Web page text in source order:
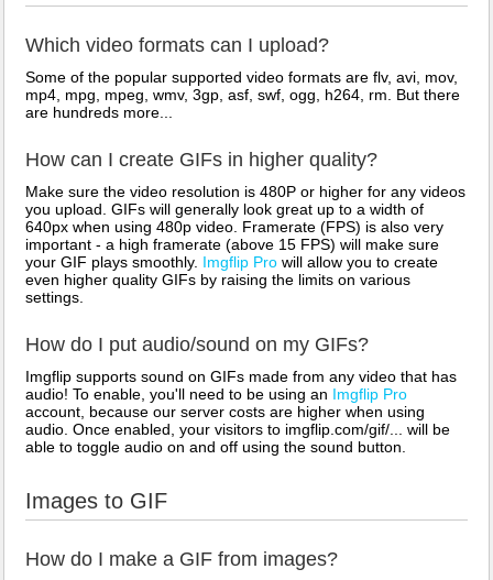
Which video formats can I upload?
Some of the popular supported video formats are flv, avi, mov,
mp4, mpg, mpeg, wmv, 3gp, asf, swf, ogg, h264, rm. But there
are hundreds more...
How can I create GIFs in higher quality?
Make sure the video resolution is 480P or higher for any videos
you upload. GIFs will generally look great up to a width of
640px when using 480p video. Framerate (FPS) is also very
important - a high framerate (above 15 FPS) will make sure
your GIF plays smoothly. Imgflip Pro will allow you to create
even higher quality GIFs by raising the limits on various
settings.
How do I put audio/sound on my GIFs?
Imgflip supports sound on GIFs made from any video that has
audio! To enable, you'll need to be using an Imgflip Pro
account, because our server costs are higher when using
audio. Once enabled, your visitors to imgflip.com/gif/... will be
able to toggle audio on and off using the sound button.
Images to GIF
How do I make a GIF from images?